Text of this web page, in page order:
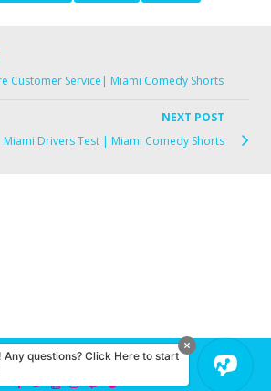
Customer Service| Miami Comedy Shorts
NEXT POST
Miami Drivers Test | Miami Comedy Shorts
© 2026 Miami Comedy
Any questions? Click Here to start